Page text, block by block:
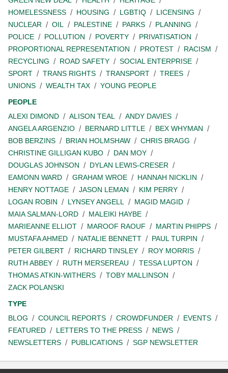
HOMELESSNESS
HOUSING LGBTIQ
LICENSING
NUCLEAR
OIL PALESTINE PARKS
PLANNING
POLICE
POLLUTION POVERTY
PRIVATISATION
PROPORTIONAL REPRESENTATION
PROTEST
RACISM
RECYCLING
ROAD SAFETY
SOCIAL ENTERPRISE
SPORT
TRANS RIGHTS TRANSPORT
TREES
UNIONS
WEALTH TAX
YOUNG PEOPLE
PEOPLE
ALEXI DIMOND
ALISON TEAL
ANDY DAVIES
ANGELA ARGENZIO
BERNARD LITTLE
BEX WHYMAN
BOB BERZINS
BRIAN HOLMSHAW
CHRIS BRAGG
CHRISTINE GILLIGAN KUBO
DAN MOY
DOUGLAS JOHNSON
DYLAN LEWIS-CRESER
EAMONN WARD
GRAHAM WROE
HANNAH NICKLIN
HENRY NOTTAGE
JASON LEMAN
KIM PERRY
LOGAN ROBIN
LYNSEY ANGELL
MAGID MAGID
MAIA SALMAN-LORD
MALEIKI HAYBE
MARIEANNE ELLIOT
MAROOF RAOUF
MARTIN PHIPPS
MUSTAFA AHMED
NATALIE BENNETT
PAUL TURPIN
PETER GILBERT
RICHARD TINSLEY
ROY MORRIS
RUTH ABBEY
RUTH MERSEREAU
TESSA LUPTON
THOMAS ATKIN-WITHERS
TOBY MALLINSON
ZACK POLANSKI
TYPE
BLOG
COUNCIL REPORTS CROWDFUNDER
EVENTS
FEATURED
LETTERS TO THE PRESS
NEWS
NEWSLETTERS
PUBLICATIONS SGP NEWSLETTER